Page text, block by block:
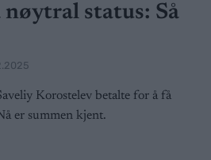
status: Så
Korostelev betalte for å få
er summen kjent.